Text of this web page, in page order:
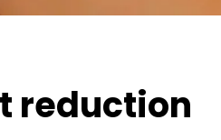
reduction